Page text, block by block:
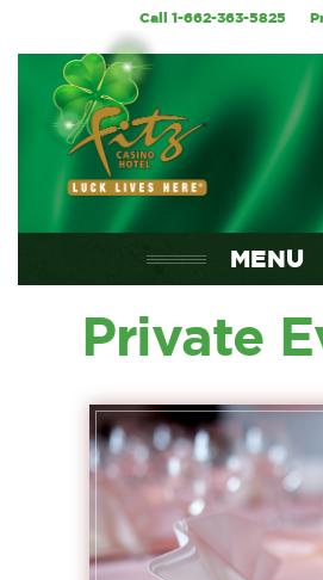
Call 1-662-363-5825
MENU
Private